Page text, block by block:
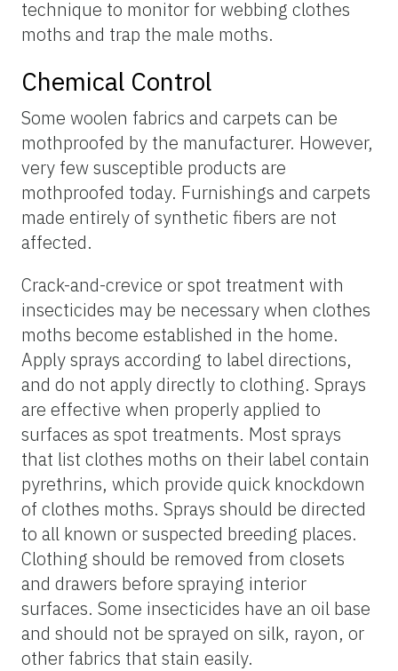
technique to monitor for webbing clothes
moths and trap the male moths.
Chemical Control
Some woolen fabrics and carpets can be
mothproofed by the manufacturer. However,
very few susceptible products are
mothproofed today. Furnishings and carpets
made entirely of synthetic fibers are not
affected.
Crack-and-crevice or spot treatment with
insecticides may be necessary when clothes
moths become established in the home.
Apply sprays according to label directions,
and do not apply directly to clothing. Sprays
are effective when properly applied to
surfaces as spot treatments. Most sprays
that list clothes moths on their label contain
pyrethrins, which provide quick knockdown
of clothes moths. Sprays should be directed
to all known or suspected breeding places.
Clothing should be removed from closets
and drawers before spraying interior
surfaces. Some insecticides have an oil base
and should not be sprayed on silk, rayon, or
other fabrics that stain easily.